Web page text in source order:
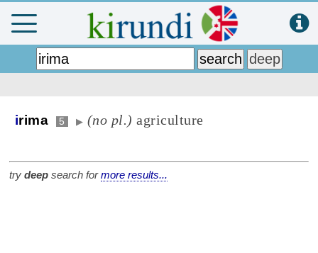
irima 5 ▶ (no pl.) agriculture
try deep search formore results...